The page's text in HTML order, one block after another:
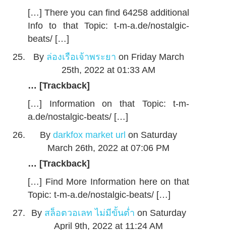
[…] There you can find 64258 additional
Info to that Topic: t-m-a.de/nostalgic-
beats/ […]
By ล่องเรือเจ้าพระยา on Friday March
25th, 2022 at 01:33 AM
… [Trackback]
[…] Information on that Topic: t-m-
a.de/nostalgic-beats/ […]
Bydarkfox market url on Saturday
March 26th, 2022 at 07:06 PM
… [Trackback]
[…] Find More Information here on that
Topic: t-m-a.de/nostalgic-beats/ […]
By สล็อตวอเลท ไม่มีขั้นต่ำ on Saturday
April 9th, 2022 at 11:24 AM